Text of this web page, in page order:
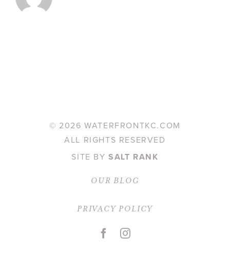
© 2026 WATERFRONTKC.COM
ALL RIGHTS RESERVED
SITE BYSALT RANK
OUR BLOG
PRIVACY POLICY